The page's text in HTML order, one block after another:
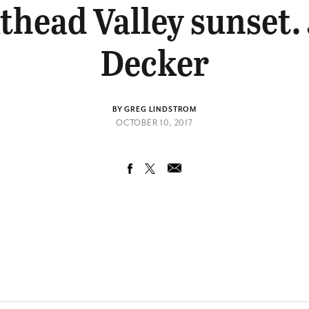
Valley sunset.
Decker
BY GREG LINDSTROM
OCTOBER 10, 2017